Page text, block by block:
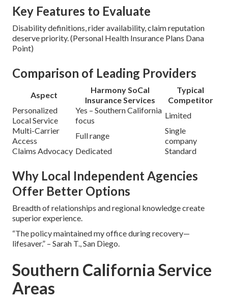
Key Features to Evaluate
Disability definitions, rider availability, claim reputation
deserve priority. (Personal Health Insurance Plans Dana
Point)
Comparison of Leading Providers
Aspect
Harmony SoCal
Insurance Services
Typical
Competitor
Personalized
Local Service
Yes – Southern California
focus
Limited
Multi-Carrier
Access
Full range
Single
company
Claims Advocacy Dedicated Standard
Why Local Independent Agencies
Offer Better Options
Breadth of relationships and regional knowledge create
superior experience.
“The policy maintained my office during recovery—
lifesaver.” – Sarah T., San Diego.
Southern California Service
Areas